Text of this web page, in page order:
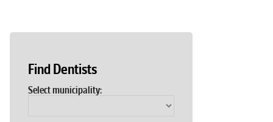
Find Dentists
Select municipality: